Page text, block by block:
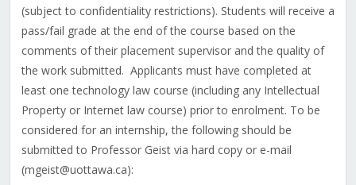
(subject to confidentiality restrictions). Students will receive a
pass/fail grade at the end of the course based on the
comments of their placement supervisor and the quality of
the work submitted. Applicants must have completed at
least one technology law course (including any Intellectual
Property or Internet law course) prior to enrolment. To be
considered for an internship, the following should be
submitted to Professor Geist via hard copy or e-mail
(mgeist@uottawa.ca):